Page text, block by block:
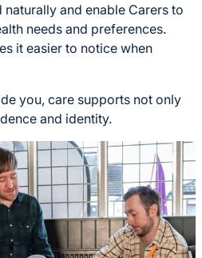
and enable Carers to
needs and preferences.
it easier to notice when
you, care supports not only
and identity.